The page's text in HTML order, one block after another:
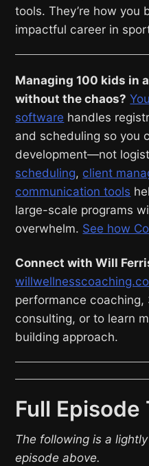
tools. They’re how you
impactful career in
Managing 100 kids in
without the chaos?
software handles
and scheduling so you
development—not
scheduling, client
communication tools
large-scale programs
overwhelm. See how
Connect with Will
performance
consulting, or to learn
building approach.
Full
The following is a
episode above.